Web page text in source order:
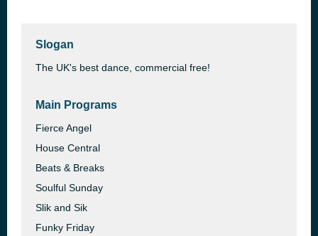
Slogan
The UK's best dance, commercial free!
Main Programs
Fierce Angel
House Central
Beats & Breaks
Soulful Sunday
Slik and Sik
Funky Friday